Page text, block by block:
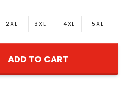
2XL 3XL 4XL 5XL
ADD TO CART